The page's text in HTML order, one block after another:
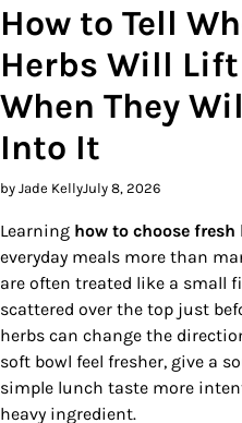
How to Tell
Herbs Will
When They
Into It
by Jade KellyJuly 8, 2026
Learning how to choose
everyday meals more than
are often treated like a small
scattered over the top just
herbs can change the
soft bowl feel fresher, give a
simple lunch taste more
heavy ingredient.